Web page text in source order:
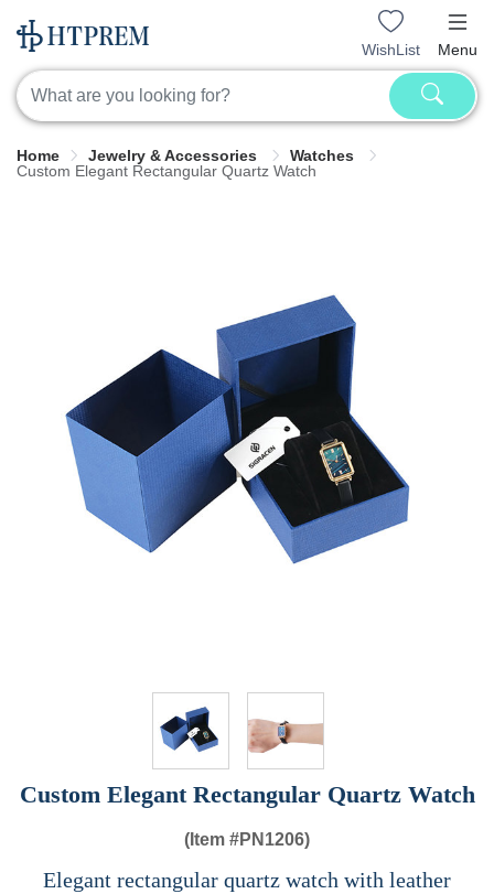
WishList Menu
Home Jewelry & Accessories
Watches
Custom Elegant Rectangular Quartz Watch
Custom Elegant Rectangular Quartz Watch
(Item #PN1206)
Elegant rectangular quartz watch with leather